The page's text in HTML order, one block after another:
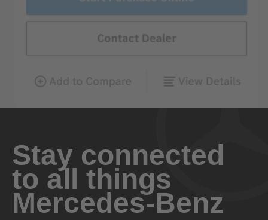
Stay connected
to all things
Mercedes-Benz